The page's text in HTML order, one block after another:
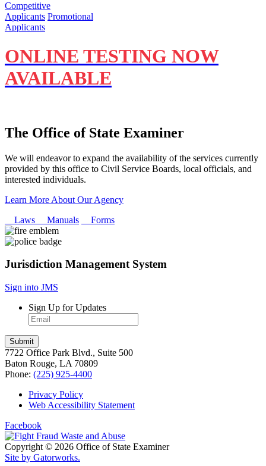
Competitive
Applicants Promotional
Applicants
ONLINE TESTING NOW
AVAILABLE
The Office of State Examiner
We will endeavor to expand the availability of the services currently
provided by this office to Civil Service Boards, local officials, and
interested individuals.
Learn More About Our Agency
Laws
Manuals Forms
Jurisdiction Management System
Sign into JMS
Sign Up for Updates
7722 Office Park Blvd., Suite 500
Baton Rouge, LA 70809
Phone: (225) 925-4400
Privacy Policy
Web Accessibility Statement
Facebook
Copyright © 2026 Office of State Examiner
Site by Gatorworks.